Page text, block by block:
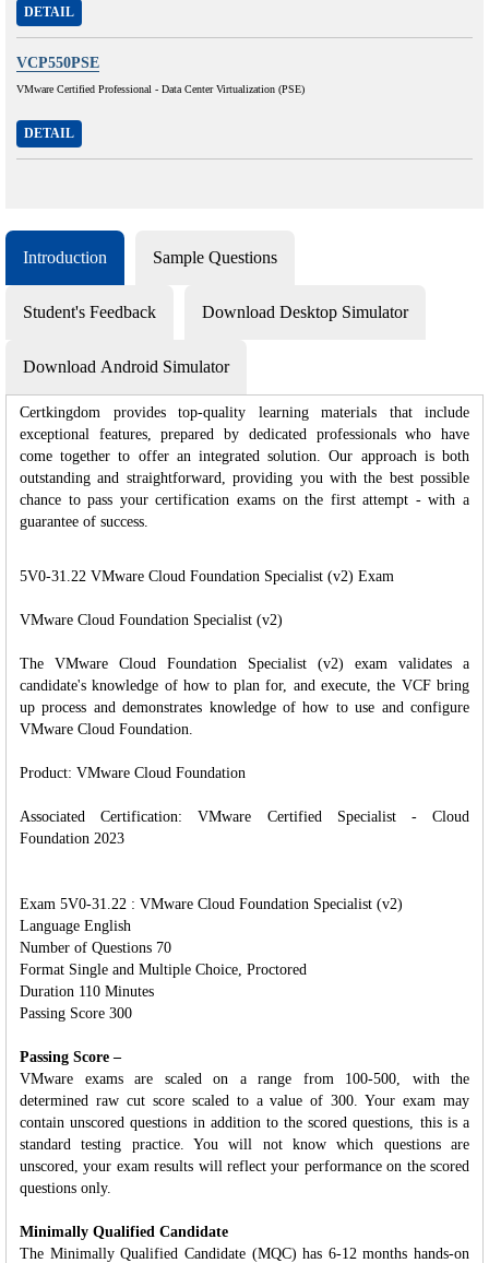
DETAIL
VCP550PSE
VMware Certified Professional - Data Center Virtualization (PSE)
DETAIL
Introduction Sample Questions
Student's Feedback Download Desktop Simulator
Download Android Simulator
Certkingdom provides top-quality learning materials that include
exceptional features, prepared by dedicated professionals who have
come together to offer an integrated solution. Our approach is both
outstanding and straightforward, providing you with the best possible
chance to pass your certification exams on the first attempt - with a
guarantee of success.
5V0-31.22 VMware Cloud Foundation Specialist (v2) Exam
VMware Cloud Foundation Specialist (v2)
The VMware Cloud Foundation Specialist (v2) exam validates a
candidate's knowledge of how to plan for, and execute, the VCF bring
up process and demonstrates knowledge of how to use and configure
VMware Cloud Foundation.
Product: VMware Cloud Foundation
Associated Certification: VMware Certified Specialist - Cloud
Foundation 2023
Exam 5V0-31.22 : VMware Cloud Foundation Specialist (v2)
Language English
Number of Questions 70
Format Single and Multiple Choice, Proctored
Duration 110 Minutes
Passing Score 300
Passing Score –
VMware exams are scaled on a range from 100-500, with the
determined raw cut score scaled to a value of 300. Your exam may
contain unscored questions in addition to the scored questions, this is a
standard testing practice. You will not know which questions are
unscored, your exam results will reflect your performance on the scored
questions only.
Minimally Qualified Candidate
The Minimally Qualified Candidate (MQC) has 6-12 months hands-on